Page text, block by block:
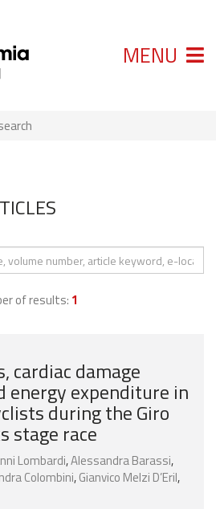
MENU
of results: 1
cardiac damage
energy expenditure in
during the Giro
stage race
Lombardi,Alessandra Barassi,
Colombini,Gianvico Melzi D’Eril,